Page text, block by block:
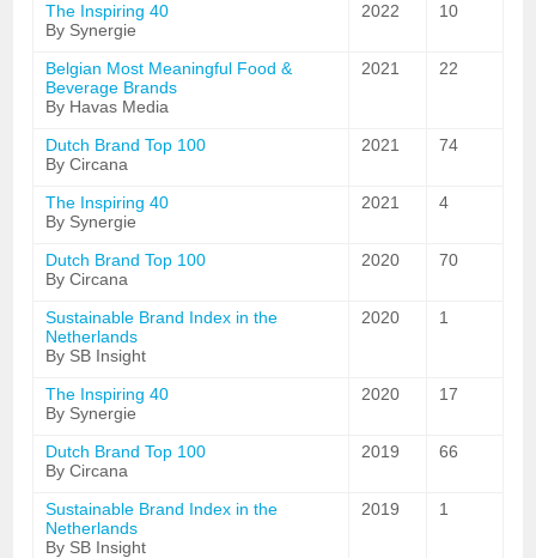
The Inspiring 40
By Synergie
2022 10
Belgian Most Meaningful Food &
Beverage Brands
By Havas Media
2021 22
Dutch Brand Top 100
By Circana
2021 74
The Inspiring 40
By Synergie
2021 4
Dutch Brand Top 100
By Circana
2020 70
Sustainable Brand Index in the
Netherlands
By SB Insight
2020 1
The Inspiring 40
By Synergie
2020 17
Dutch Brand Top 100
By Circana
2019 66
Sustainable Brand Index in the
Netherlands
By SB Insight
2019 1